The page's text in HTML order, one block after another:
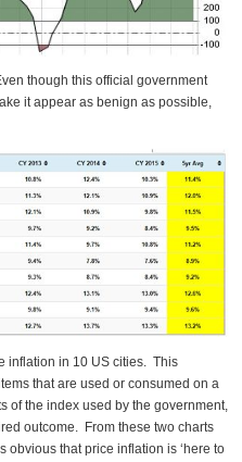
though this official government
it appear as benign as possible,
inflation in 10 US cities. This
that are used or consumed on a
of the index used by the government,
outcome. From these two charts
that price inflation is ‘here to